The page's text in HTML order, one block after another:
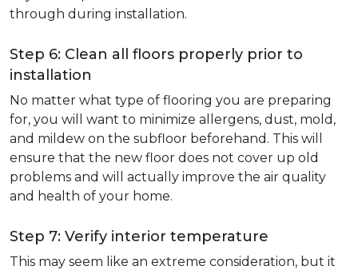
through during installation.
Step 6: Clean all floors properly prior to
installation
No matter what type of flooring you are preparing
for, you will want to minimize allergens, dust, mold,
and mildew on the subfloor beforehand. This will
ensure that the new floor does not cover up old
problems and will actually improve the air quality
and health of your home.
Step 7: Verify interior temperature
This may seem like an extreme consideration, but it